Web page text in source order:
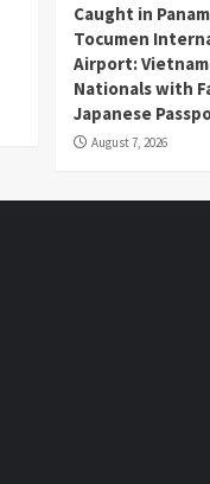
Caught in
Tocumen
Airport:
Nationals with
Japanese
August 7, 2026